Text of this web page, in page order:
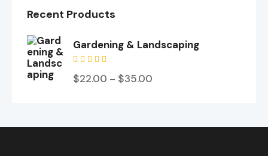
Recent Products
Gardening & Landscaping
en5.00
$22.00 – $35.00